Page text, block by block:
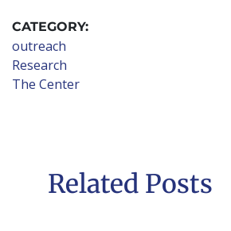
CATEGORY:
outreach
Research
The Center
Related Posts